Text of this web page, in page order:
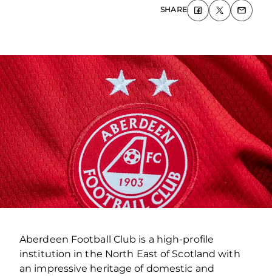
SHARE
Aberdeen Football Club is a high-profile
institution in the North East of Scotland with
an impressive heritage of domestic and